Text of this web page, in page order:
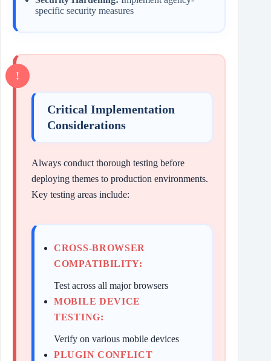
specific security measures
Critical Implementation
Considerations
Always conduct thorough testing before
deploying themes to production environments.
Key testing areas include:
CROSS-BROWSER
COMPATIBILITY:
Test across all major browsers
MOBILE DEVICE
TESTING:
Verify on various mobile devices
PLUGIN CONFLICT